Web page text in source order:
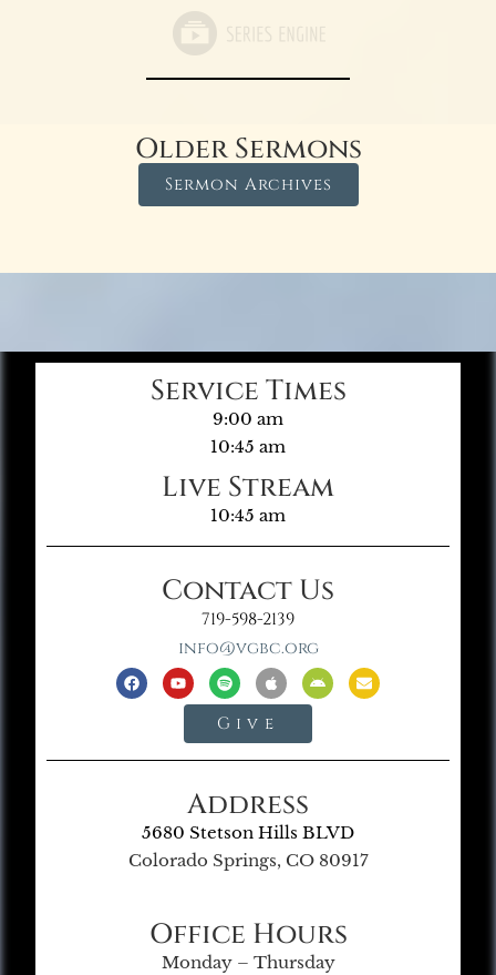
Older Sermons
Sermon Archives
Service Times
9:00 am
10:45 am
Live Stream
10:45 am
Contact Us
719-598-2139
info@vgbc.org
Give
Address
5680 Stetson Hills BLVD
Colorado Springs, CO 80917
Office Hours
Monday – Thursday